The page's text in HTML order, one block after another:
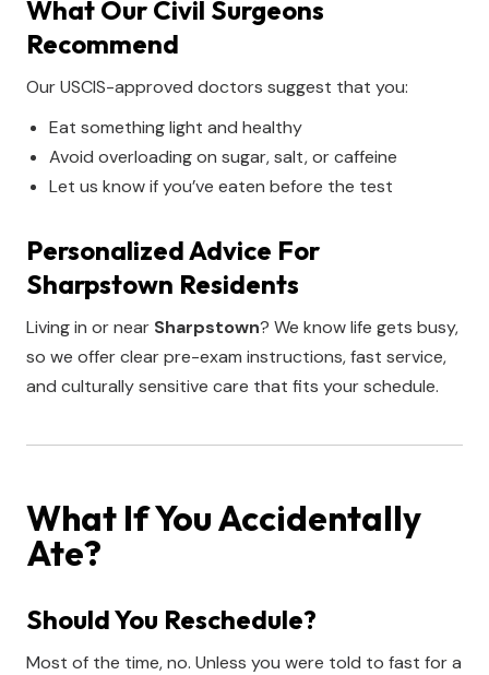
What Our Civil Surgeons
Recommend
Our USCIS-approved doctors suggest that you:
Eat something light and healthy
Avoid overloading on sugar, salt, or caffeine
Let us know if you’ve eaten before the test
Personalized Advice For
Sharpstown Residents
Living in or near Sharpstown? We know life gets busy,
so we offer clear pre-exam instructions, fast service,
and culturally sensitive care that fits your schedule.
What If You Accidentally
Ate?
Should You Reschedule?
Most of the time, no. Unless you were told to fast for a